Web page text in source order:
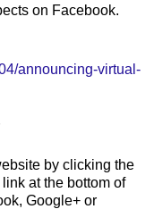
on Facebook.
announcing-virtual-
by clicking the
at the bottom of
Google+ or